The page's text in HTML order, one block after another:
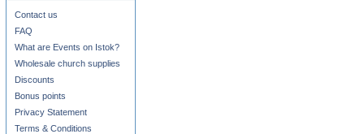
Contact us
FAQ
What are Events on Istok?
Wholesale church supplies
Discounts
Bonus points
Privacy Statement
Terms & Conditions